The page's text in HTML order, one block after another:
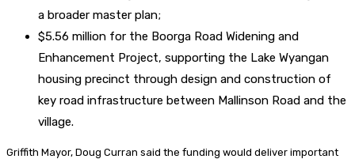
a broader master plan;
$5.56 million for the Boorga Road Widening and
Enhancement Project, supporting the Lake Wyangan
housing precinct through design and construction of
key road infrastructure between Mallinson Road and the
village.
Griffith Mayor, Doug Curran said the funding would deliver important